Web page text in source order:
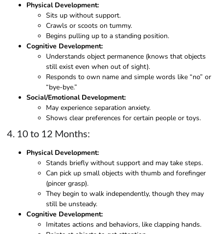
Physical Development:
Sits up without support.
Crawls or scoots on tummy.
Begins pulling up to a standing position.
Cognitive Development:
Understands object permanence (knows that objects
still exist even when out of sight).
Responds to own name and simple words like “no” or
“bye-bye.”
Social/Emotional Development:
May experience separation anxiety.
Shows clear preferences for certain people or toys.
4. 10 to 12 Months:
Physical Development:
Stands briefly without support and may take steps.
Can pick up small objects with thumb and forefinger
(pincer grasp).
They begin to walk independently, though they may
still be unsteady.
Cognitive Development:
Imitates actions and behaviors, like clapping hands.